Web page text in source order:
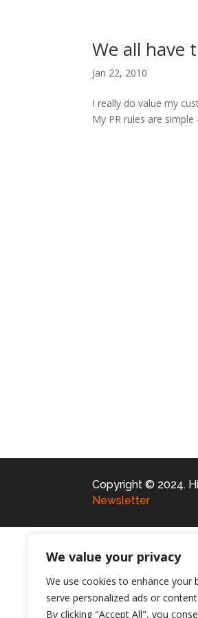
We value your privacy
We use cookies to enhance your
serve personalized ads or
By clicking "Accept All", you
We all have
Jan 22, 2010
I really do value my
My PR rules are
Copyright © 2024.
Newsletter